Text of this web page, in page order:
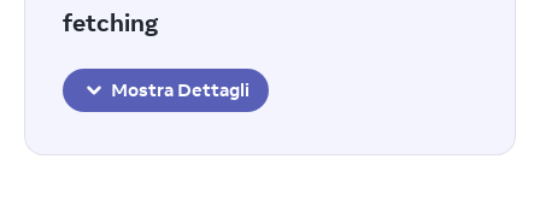
fetching
Mostra Dettagli